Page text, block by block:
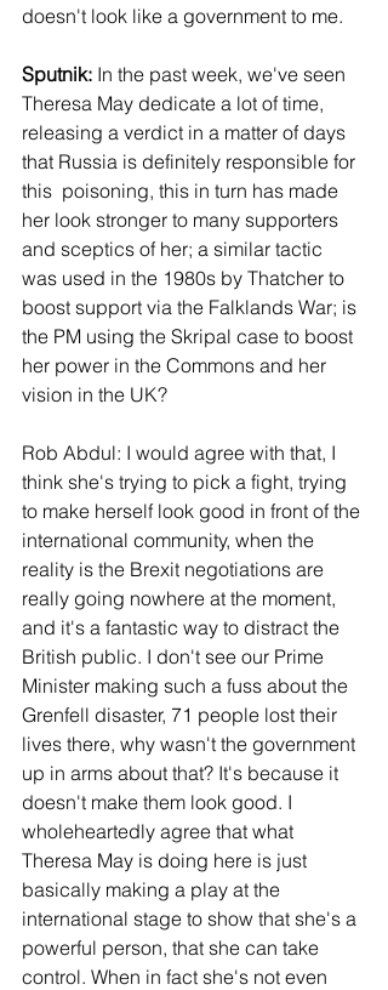
doesn't look like a government to me.
Sputnik: In the past week, we've seen
Theresa May dedicate a lot of time,
releasing a verdict in a matter of days
that Russia is definitely responsible for
this  poisoning, this in turn has made
her look stronger to many supporters
and sceptics of her; a similar tactic
was used in the 1980s by Thatcher to
boost support via the Falklands War; is
the PM using the Skripal case to boost
her power in the Commons and her
vision in the UK?
Rob Abdul: I would agree with that, I
think she's trying to pick a fight, trying
to make herself look good in front of the
international community, when the
reality is the Brexit negotiations are
really going nowhere at the moment,
and it's a fantastic way to distract the
British public. I don't see our Prime
Minister making such a fuss about the
Grenfell disaster, 71 people lost their
lives there, why wasn't the government
up in arms about that? It's because it
doesn't make them look good. I
wholeheartedly agree that what
Theresa May is doing here is just
basically making a play at the
international stage to show that she's a
powerful person, that she can take
control. When in fact she's not even